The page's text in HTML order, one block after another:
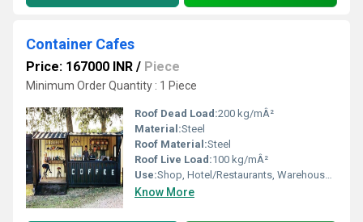
Container Cafes
Price: 167000 INR / Piece
Minimum Order Quantity : 1 Piece
Roof Dead Load:200 kg/mÂ²
Material:Steel
Roof Material:Steel
Roof Live Load:100 kg/mÂ²
Use:Shop, Hotel/Restaurants, Warehouse, Office, House
Know More